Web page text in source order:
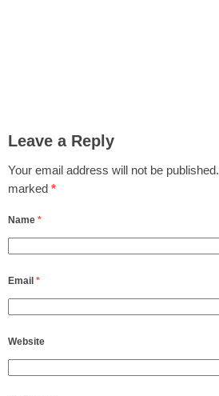
Leave a Reply
Your email address will not be published.
marked *
Name *
Email *
Website